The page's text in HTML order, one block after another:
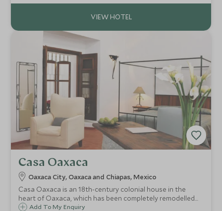
setting.
Casa Oaxaca
Oaxaca City, Oaxaca and Chiapas, Mexico
Casa Oaxaca is an 18th-century colonial house in the
heart of Oaxaca, which has been completely remodelled
to create an oasis of tasteful calm. The hotel also has one
Add To My Enquiry